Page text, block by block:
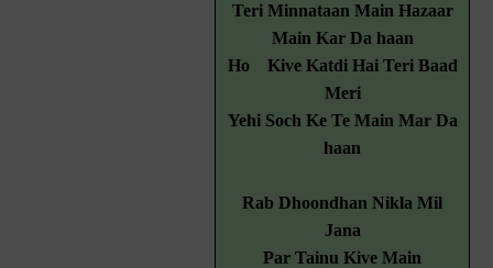
Teri Minnataan Main Hazaar
Main Kar Da haan
Ho
Kive Katdi Hai Teri Baad
Meri
Yehi Soch Ke Te Main Mar Da
haan
Rab Dhoondhan Nikla Mil
Jana
Par Tainu Kive Main